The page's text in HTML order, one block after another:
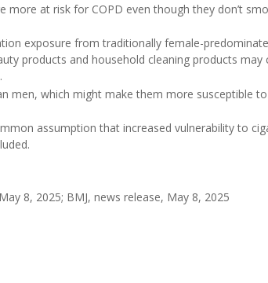
more at risk for COPD even though they don’t
exposure from traditionally female-
products and household cleaning products
men, which might make them more susceptible
assumption that increased vulnerability to
8, 2025; BMJ, news release, May 8, 2025